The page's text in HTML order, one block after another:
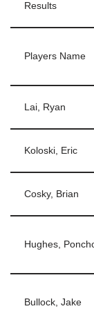
Results
Players Name
Lai, Ryan
Koloski, Eric
Cosky, Brian
Hughes,
Bullock, Jake